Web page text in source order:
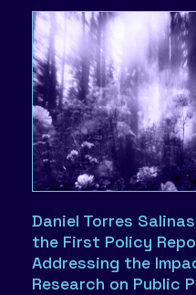
Daniel Torres
the First Policy
Addressing the
Research on Public